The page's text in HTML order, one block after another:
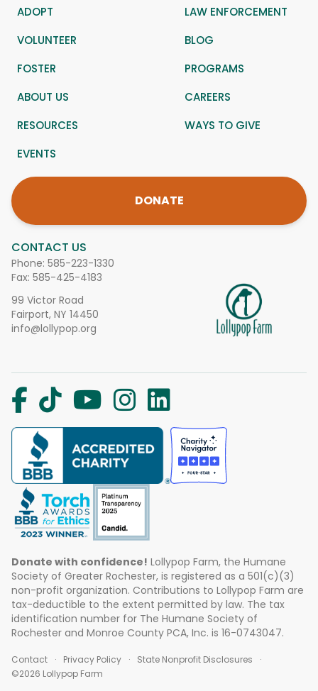
CONTACT US
Phone: 585-223-1330
Fax: 585-425-4183
99 Victor Road
Fairport, NY 14450
info@lollypop.org
ADOPT
LAW ENFORCEMENT
VOLUNTEER
BLOG
FOSTER
PROGRAMS
ABOUT US
CAREERS
RESOURCES
WAYS TO GIVE
EVENTS
DONATE
Donate with confidence! Lollypop Farm, the Humane
Society of Greater Rochester, is registered as a 501(c)(3)
non-profit organization. Contributions to Lollypop Farm are
tax-deductible to the extent permitted by law. The tax
identification number for The Humane Society of
Rochester and Monroe County PCA, Inc. is 16-0743047.
Contact Privacy Policy
State Nonprofit Disclosures
©2026 Lollypop Farm